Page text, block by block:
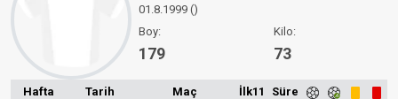
01.8.1999 ()
Boy:
179
Kilo:
73
Hafta Tarih Maç İlk11 Süre